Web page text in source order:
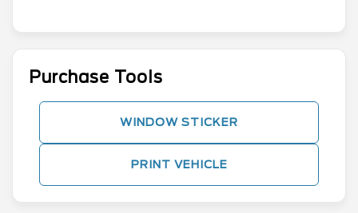
Purchase Tools
WINDOW STICKER
PRINT VEHICLE